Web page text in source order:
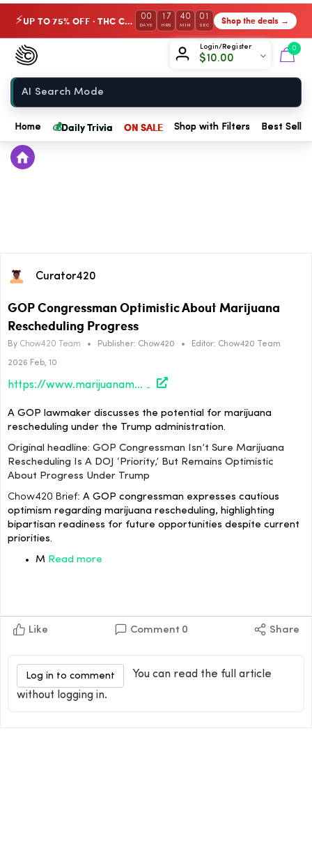
⚡ UP TO 75% OFF · THC Collection 00
DAYS
17
HRS
40
MIN
01
SEC Shop the deals →
Login/Register
$10.00
0
Chow420
Home
Home 💰Daily Trivia ON SALE Shop with Filters Best
Curator420
GOP Congressman Optimistic About Marijuana
Rescheduling Progress
By Chow420 Team • Publisher: Chow420 • Editor: Chow420 Team
2026 Feb, 10
https://www.marijuanamoment.net/gop-congressman-isnt-sure-marijuana-rescheduling-is-a-doj-priority-but-remains-optimistic-about-progress-under-trump/
A GOP lawmaker discusses the potential for marijuana
rescheduling under the Trump administration.
Original headline: GOP Congressman Isn’t Sure Marijuana
Rescheduling Is A DOJ ‘Priority,’ But Remains Optimistic
About Progress Under Trump
Chow420 Brief: A GOP congressman expresses cautious
optimism regarding marijuana rescheduling, highlighting
bipartisan readiness for future opportunities despite current
priorities.
M Read more
Like Comment 0 Share
Log in to comment
You can read the full article
without logging in.